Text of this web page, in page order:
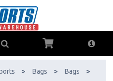
& ZipPay Available!
> Bags > Bags >